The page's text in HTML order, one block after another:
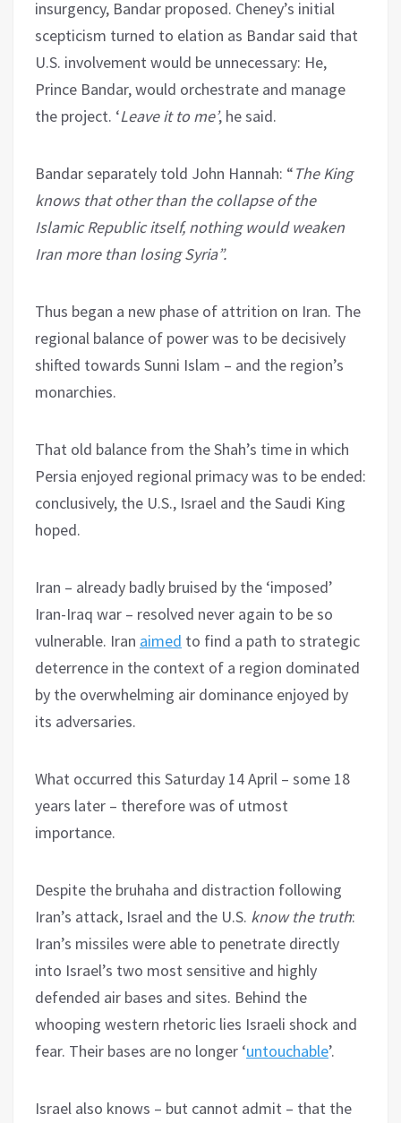
insurgency, Bandar proposed. Cheney’s initial
scepticism turned to elation as Bandar said that
U.S. involvement would be unnecessary: He,
Prince Bandar, would orchestrate and manage
the project. ‘Leave it to me’, he said.
Bandar separately told John Hannah: “The King
knows that other than the collapse of the
Islamic Republic itself, nothing would weaken
Iran more than losing Syria”.
Thus began a new phase of attrition on Iran. The
regional balance of power was to be decisively
shifted towards Sunni Islam – and the region’s
monarchies.
That old balance from the Shah’s time in which
Persia enjoyed regional primacy was to be ended:
conclusively, the U.S., Israel and the Saudi King
hoped.
Iran – already badly bruised by the ‘imposed’
Iran-Iraq war – resolved never again to be so
vulnerable. Iran aimed to find a path to strategic
deterrence in the context of a region dominated
by the overwhelming air dominance enjoyed by
its adversaries.
What occurred this Saturday 14 April – some 18
years later – therefore was of utmost
importance.
Despite the bruhaha and distraction following
Iran’s attack, Israel and the U.S. know the truth:
Iran’s missiles were able to penetrate directly
into Israel’s two most sensitive and highly
defended air bases and sites. Behind the
whooping western rhetoric lies Israeli shock and
fear. Their bases are no longer ‘untouchable’.
Israel also knows – but cannot admit – that the